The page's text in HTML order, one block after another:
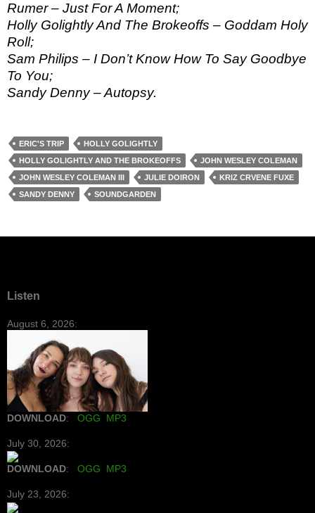
Rumer – Just For A Moment;
Holly Golightly And The Brokeoffs – Goddam Holy
Roll;
Sam Philips – I Don’t Know How To Say Goodbye
To You;
Sandy Denny – Autopsy.
ERIC'S TRIP
HOLLY GOLIGHTLY
HOLLY GOLIGHTLY AND THE BROKEOFFS
JOHN WESLEY COLEMAN
JOHN WESLEY COLEMAN III
JULIE DOIRON
KRIZ CRVENE FUXE
SANDY DENNY
SOUNDGARDEN
Listen
August 6, 2026:
DOWNLOAD: OGG MP3
July 30, 2026:
DOWNLOAD: OGG MP3
July 23, 2026: